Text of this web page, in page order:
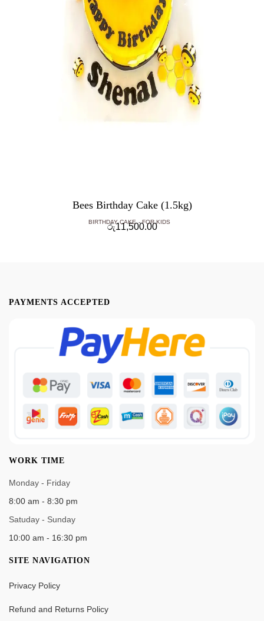
Bees Birthday Cake (1.5kg)
BIRTHDAY CAKE FOR KIDS
රු11,500.00
PAYMENTS ACCEPTED
WORK TIME
Monday - Friday
8:00 am - 8:30 pm
Satuday - Sunday
10:00 am - 16:30 pm
SITE NAVIGATION
Privacy Policy
Refund and Returns Policy